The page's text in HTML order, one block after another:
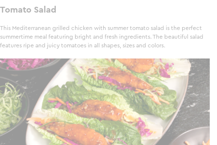
Tomato Salad
This Mediterranean grilled chicken with summer tomato salad is the perfect
summertime meal featuring bright and fresh ingredients. The beautiful salad
features ripe and juicy tomatoes in all shapes, sizes and colors.